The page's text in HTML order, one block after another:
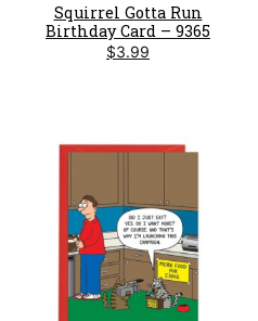
Squirrel Gotta Run
Birthday Card – 9365
$3.99